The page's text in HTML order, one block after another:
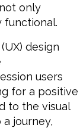
only
functional.
design
users
for a positive
to the visual
journey,